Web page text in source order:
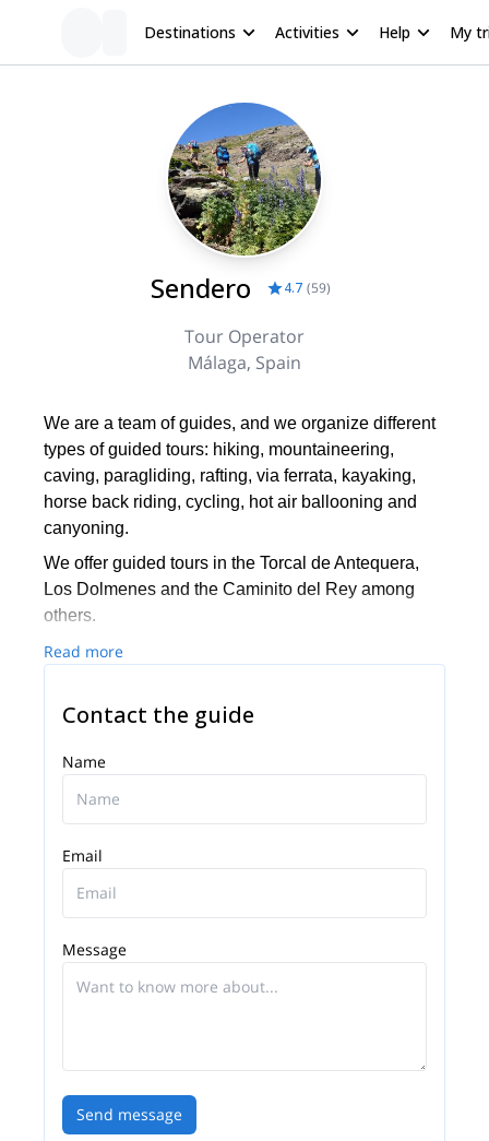
Destinations Activities Help My
Sendero 4.7 (59)
Tour Operator
Málaga, Spain
We are a team of guides, and we organize different
types of guided tours: hiking, mountaineering,
caving, paragliding, rafting, via ferrata, kayaking,
horse back riding, cycling, hot air ballooning and
canyoning.
We offer guided tours in the Torcal de Antequera,
Los Dolmenes and the Caminito del Rey among
others.
We also have a climbing school for kids.
us.
Read more
Contact the guide
Name
Email
Message
Send message